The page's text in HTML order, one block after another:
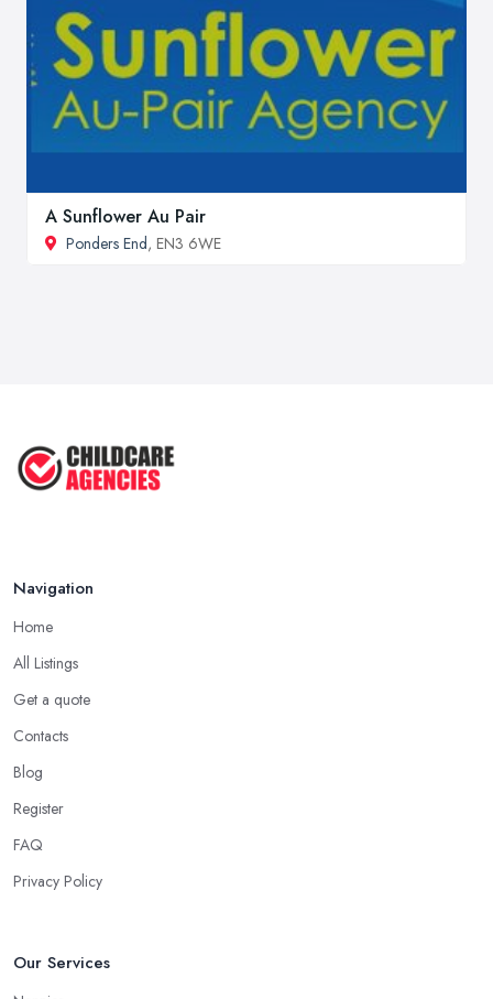
A Sunflower Au Pair
Ponders End, EN3 6WE
Navigation
Home
All Listings
Get a quote
Contacts
Blog
Register
FAQ
Privacy Policy
Our Services